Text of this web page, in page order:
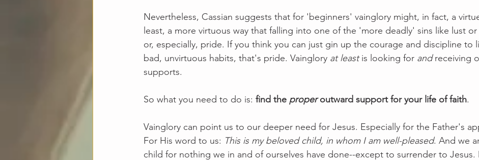
Nevertheless, Cassian suggests that for 'beginners' vainglory might, in fact, a
least, a more virtuous way that falling into one of the 'more deadly' sins like lust or
or, especially, pride. If you think you can just gin up the courage and discipline to
bad, unvirtuous habits, that's pride. Vainglory at least is looking for and receiving
supports.
So what you need to do is: find the proper outward support for your life of faith.
Vainglory can point us to our deeper need for Jesus. Especially for the Father's
For His word to us: This is my beloved child, in whom I am well-pleased. And we
child for nothing we in and of ourselves have done--except to surrender to Jesus.